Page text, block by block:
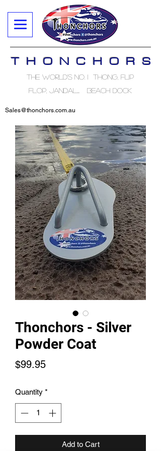
T H O N C H O R S
The World's No. 1 Thong, Flip
Flop, Jandal..... Beach Dock
Sales@thonchors.com.au
Thonchors - Silver
Powder Coat
$99.95Price
Quantity *
Add to Cart